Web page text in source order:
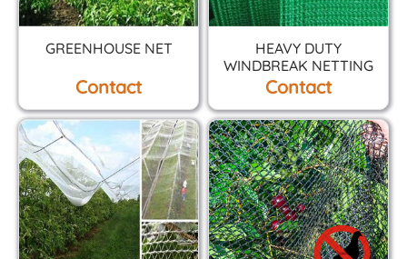
GREENHOUSE NET
Contact
HEAVY DUTY
WINDBREAK NETTING
Contact